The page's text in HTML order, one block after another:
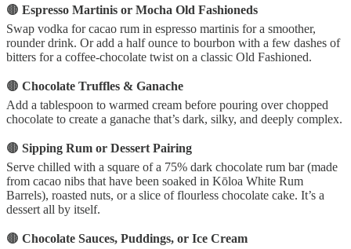
🟤 Espresso Martinis or Mocha Old Fashioneds
Swap vodka for cacao rum in espresso martinis for a smoother,
rounder drink. Or add a half ounce to bourbon with a few dashes of
bitters for a coffee-chocolate twist on a classic Old Fashioned.
🟤 Chocolate Truffles & Ganache
Add a tablespoon to warmed cream before pouring over chopped
chocolate to create a ganache that’s dark, silky, and deeply complex.
🟤 Sipping Rum or Dessert Pairing
Serve chilled with a square of a 75% dark chocolate rum bar (made
from cacao nibs that have been soaked in Kōloa White Rum
Barrels), roasted nuts, or a slice of flourless chocolate cake. It’s a
dessert all by itself.
🟤 Chocolate Sauces, Puddings, or Ice Cream